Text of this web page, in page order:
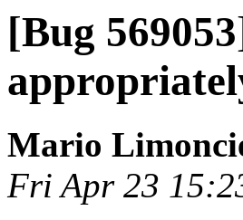
[Bug
Mario
Fri Apr 23